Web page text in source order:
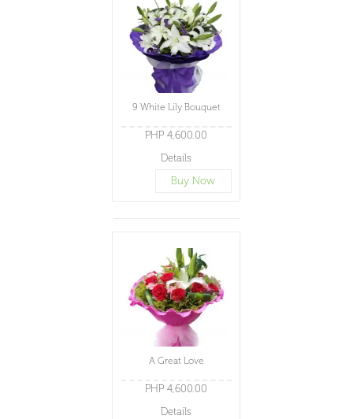
9 White Lily Bouquet
PHP 4,600.00
Details
Buy Now
A Great Love
PHP 4,600.00
Details